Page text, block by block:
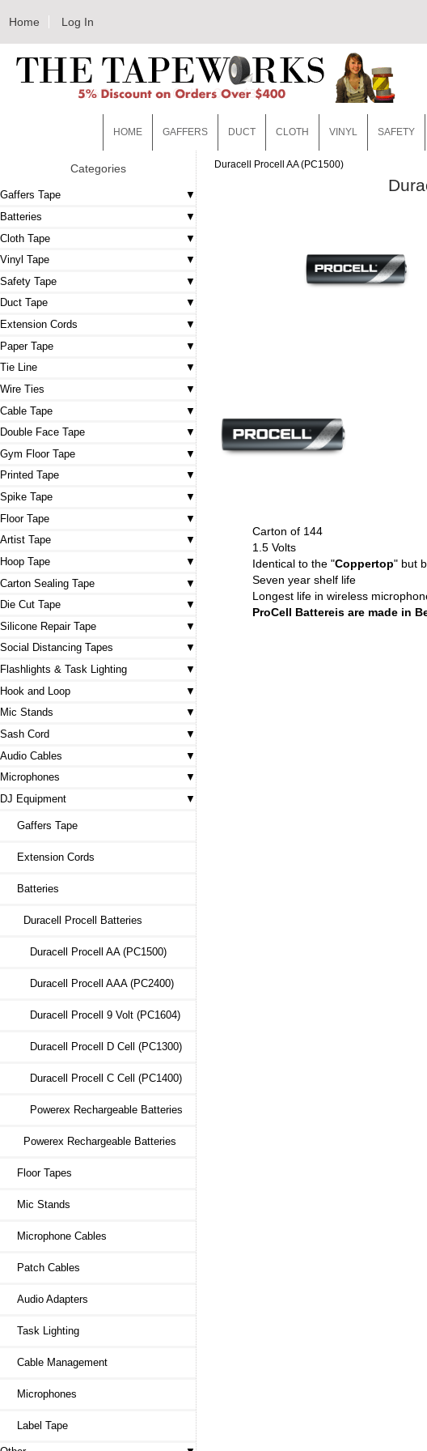
Home Log In
HOME GAFFERS DUCT CLOTH VINYL SAFETY
Categories
Gaffers Tape
Batteries
Cloth Tape
Vinyl Tape
Safety Tape
Duct Tape
Extension Cords
Paper Tape
Tie Line
Wire Ties
Cable Tape
Double Face Tape
Gym Floor Tape
Printed Tape
Spike Tape
Floor Tape
Artist Tape
Hoop Tape
Carton Sealing Tape
Die Cut Tape
Silicone Repair Tape
Social Distancing Tapes
Flashlights & Task Lighting
Hook and Loop
Mic Stands
Sash Cord
Audio Cables
Microphones
DJ Equipment
Gaffers Tape
Extension Cords
Batteries
Duracell Procell Batteries
Duracell Procell AA (PC1500)
Duracell Procell AAA (PC2400)
Duracell Procell 9 Volt (PC1604)
Duracell Procell D Cell (PC1300)
Duracell Procell C Cell (PC1400)
Powerex Rechargeable Batteries
Powerex Rechargeable Batteries
Floor Tapes
Mic Stands
Microphone Cables
Patch Cables
Audio Adapters
Task Lighting
Cable Management
Microphones
Label Tape
Duracell Procell AA (PC1500)
Carton of 144
1.5 Volts
Identical to the "Coppertop" but
Seven year shelf life
Longest life in wireless
ProCell Battereis are made in